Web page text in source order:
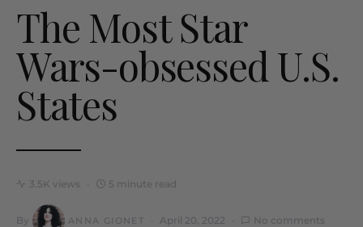
The Most Star
Wars-obsessed U.S.
States
3.5K views 5 minute read
By ANNA GIONET April 20, 2022 No comments